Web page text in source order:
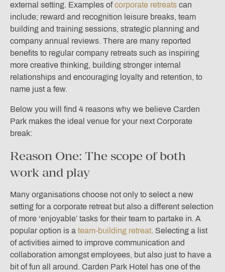
external setting. Examples ofcorporate retreats can
include; reward and recognition leisure breaks, team
building and training sessions, strategic planning and
company annual reviews. There are many reported
benefits to regular company retreats such as inspiring
more creative thinking, building stronger internal
relationships and encouraging loyalty and retention, to
name just a few.
Below you will find 4 reasons why we believe Carden
Park makes the ideal venue for your next Corporate
break:
Reason One: The scope of both
work and play
Many organisations choose not only to select a new
setting for a corporate retreat but also a different selection
of more ‘enjoyable’ tasks for their team to partake in. A
popular option is a team-building retreat. Selecting a list
of activities aimed to improve communication and
collaboration amongst employees, but also just to have a
bit of fun all around. Carden Park Hotel has one of the